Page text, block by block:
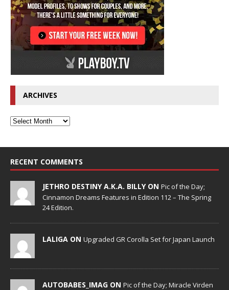
ARCHIVES
RECENT COMMENTS
JETHRO DESTINY A.K.A. BILLY ON Pic of the Day;
Cinnamon Dreams Features in Edition 112 – The Spring
24 Edition.
LALIGA ON Upgraded GR Corolla Set for Japan Launch
AUTOBABES_IMAG ON Pic of the Day; Miracle Virden